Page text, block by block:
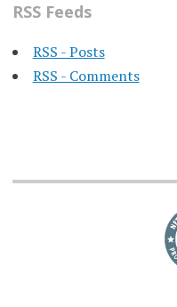
RSS Feeds
RSS - Posts
RSS - Comments